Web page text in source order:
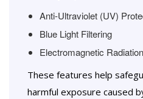
Anti-Ultraviolet (UV)
Blue Light Filtering
Electromagnetic
These features help
harmful exposure caused